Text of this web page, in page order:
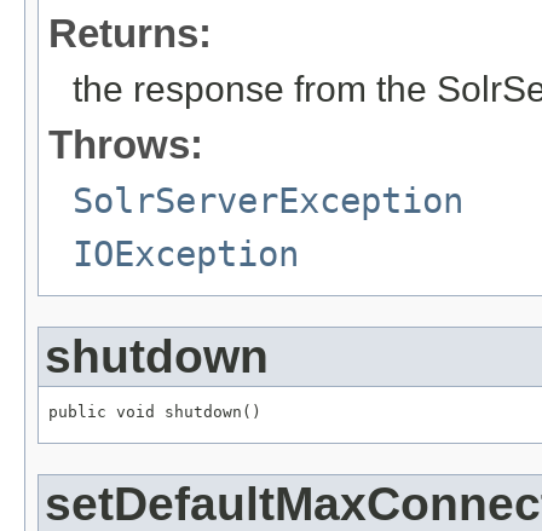
Returns:
the response from the
Throws:
SolrServerException
IOException
shutdown
public void shutdown()